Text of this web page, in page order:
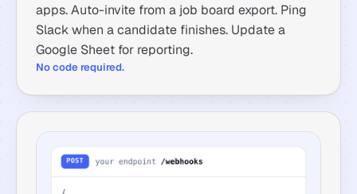
apps. Auto-invite from a job board export. Ping
Slack when a candidate finishes. Update a
Google Sheet for reporting.
No code required.